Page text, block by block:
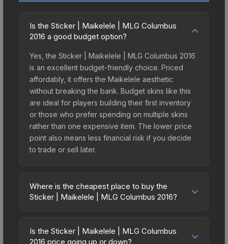
Is the Sticker | Maikelele | MLG Columbus
2016 a good budget option?
Yes, the Sticker | Maikelele | MLG Columbus 2016
is an excellent budget-friendly choice. Priced
affordably, it offers the Maikelele aesthetic
without breaking the bank. Budget skins like this
are ideal for players building their first inventory
or those who prefer spending on multiple skins
rather than one expensive item. The lower price
point also means less financial risk if you decide
to trade or sell later.
Where is the cheapest place to buy the
Sticker | Maikelele | MLG Columbus 2016?
2016 vary across marketplaces due to fees,
regional pricing, and seller competition. This skin
Is the Sticker | Maikelele | MLG Columbus
2016 price going up or down?